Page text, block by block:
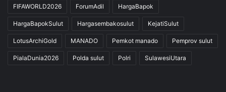
FIFAWORLD2026 ForumAdil HargaBapok
HargaBapokSulut Hargasembakosulut KejatiSulut
LotusArchiGold MANADO Pemkot manado Pemprov sulut
PialaDunia2026 Polda sulut Polri SulawesiUtara